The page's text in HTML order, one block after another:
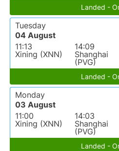
Landed -
Tuesday
04 August
11:13
Xining (XNN)
14:09
Shanghai
(PVG)
Landed -
Monday
03 August
11:00
Xining (XNN)
14:03
Shanghai
(PVG)
Landed -